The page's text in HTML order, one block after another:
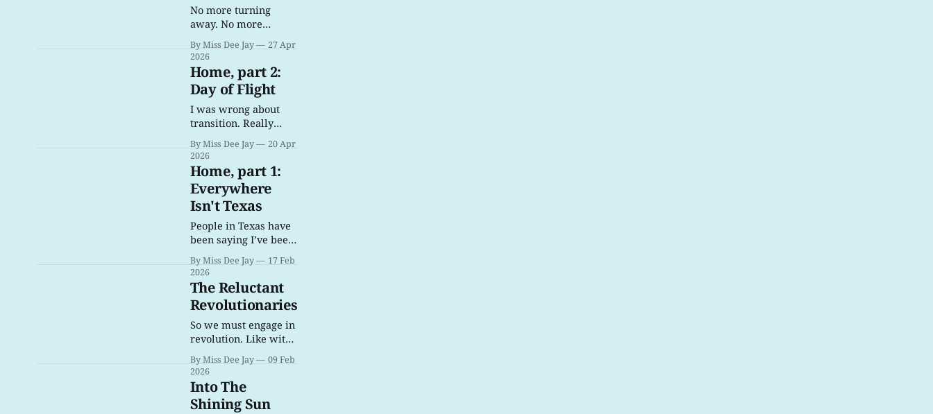
No more turning
away. No more
ignoring this. No
more excuses. For the
love of all that is holy,
no more turning
away. Please.
By Miss Dee Jay
27 Apr
2026
Home, part 2:
Day of Flight
I was wrong about
transition. Really
wrong. And, to be
honest, I’m still trying
to process it.
By Miss Dee Jay
20 Apr
2026
Home, part 1:
Everywhere
Isn't Texas
People in Texas have
been saying I’ve been
going to hell for a
long, long time… I
guess, in my
transition, I’ve just
given them more to
damn me for.
By Miss Dee Jay
17 Feb
2026
The Reluctant
Revolutionaries
So we must engage in
revolution. Like with
1789, it is rebellion as
an act of survival.
By Miss Dee Jay
09 Feb
2026
Into The
Shining Sun